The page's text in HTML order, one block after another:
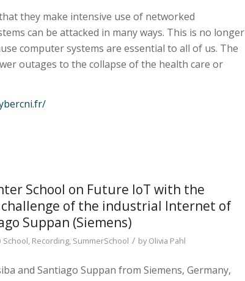
they make intensive use of networked
can be attacked in many ways. This is no longer
computer systems are essential to all of us. The
outages to the collapse of the health care or
School on Future IoT with the
challenge of the industrial Internet of
Suppan (Siemens)
School, Recording, SummerSchool / byOlivia Pahl
and Santiago Suppan from Siemens, Germany,